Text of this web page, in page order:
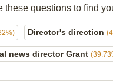
questions to find
Director's direction
news director Grant